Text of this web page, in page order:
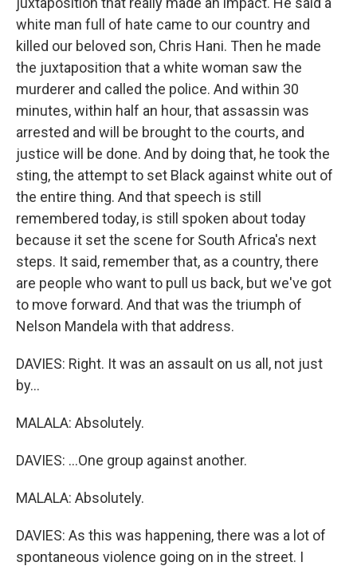
white man full of hate came to our country and
killed our beloved son, Chris Hani. Then he made
the juxtaposition that a white woman saw the
murderer and called the police. And within 30
minutes, within half an hour, that assassin was
arrested and will be brought to the courts, and
justice will be done. And by doing that, he took the
sting, the attempt to set Black against white out of
the entire thing. And that speech is still
remembered today, is still spoken about today
because it set the scene for South Africa's next
steps. It said, remember that, as a country, there
are people who want to pull us back, but we've got
to move forward. And that was the triumph of
Nelson Mandela with that address.
DAVIES: Right. It was an assault on us all, not just
by...
MALALA: Absolutely.
DAVIES: ...One group against another.
MALALA: Absolutely.
DAVIES: As this was happening, there was a lot of
spontaneous violence going on in the street. I